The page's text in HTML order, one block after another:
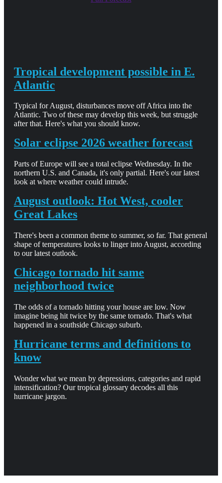
Tropical development possible in E.
Atlantic
Typical for August, disturbances move off Africa into the
Atlantic. Two of these may develop this week, but struggle
after that. Here's what you should know.
Solar eclipse 2026 weather forecast
Parts of Europe will see a total eclipse Wednesday. In the
northern U.S. and Canada, it's only partial. Here's our latest
look at where weather could intrude.
August outlook: Hot West, cooler
Great Lakes
There's been a common theme to summer, so far. That general
shape of temperatures looks to linger into August, according
to our latest outlook.
Chicago tornado hit same
neighborhood twice
The odds of a tornado hitting your house are low. Now
imagine being hit twice by the same tornado. That's what
happened in a southside Chicago suburb.
Hurricane terms and definitions to
know
Wonder what we mean by depressions, categories and rapid
intensification? Our tropical glossary decodes all this
hurricane jargon.